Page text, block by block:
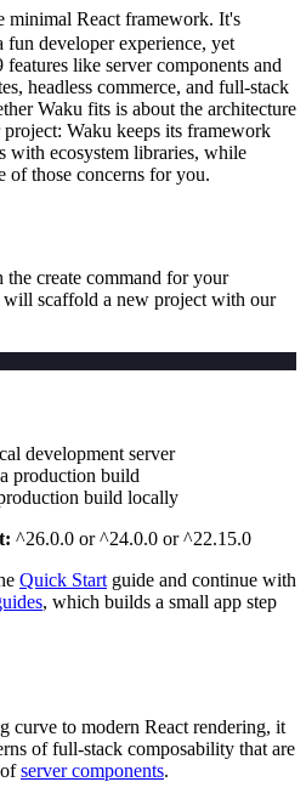
minimal React framework. It's
developer experience, yet
like server components and
headless commerce, and full-stack
Waku fits is about the architecture
Waku keeps its framework
with ecosystem libraries, while
of those concerns for you.
the create command for your
will scaffold a new project with our
development server
production build
build locally
^26.0.0 or^24.0.0 or^22.15.0
Quick Start guide and continue with
, which builds a small app step
curve to modern React rendering, it
of full-stack composability that are
server components.